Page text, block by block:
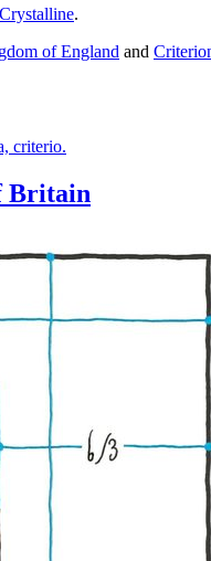
Crystalline.
of England and
Britain